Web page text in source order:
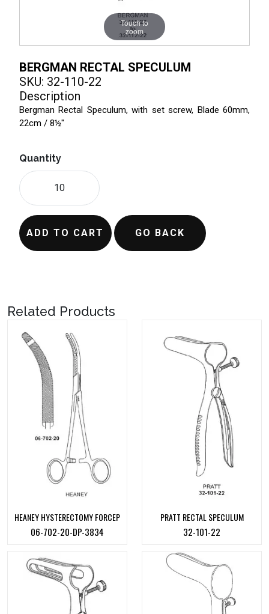
Touch to
zoom
BERGMAN RECTAL SPECULUM
SKU: 32-110-22
Description
Bergman Rectal Speculum, with set screw, Blade 60mm,
22cm / 8½"
Quantity
ADD TO CART GO BACK
Related Products
HEANEY HYSTERECTOMY FORCEP
06-702-20-DP-3834
PRATT RECTAL SPECULUM
32-101-22